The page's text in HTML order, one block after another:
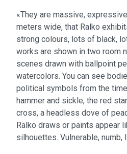
«They are massive,
meters wide, that Ralko
strong colours, lots of black,
works are shown in two room
scenes drawn with ballpoint
watercolors. You can see
political symbols from the
hammer and sickle, the red
cross, a headless dove of
Ralko draws or paints appear
silhouettes. Vulnerable, numb,